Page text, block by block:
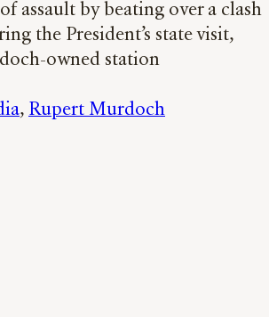
assault by beating over a clash
the President’s state visit,
owned station
, Rupert Murdoch